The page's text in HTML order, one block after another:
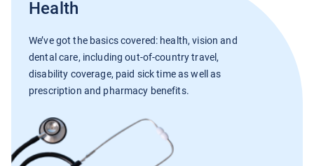
Health
We’ve got the basics covered: health, vision and
dental care, including out-of-country travel,
disability coverage, paid sick time as well as
prescription and pharmacy benefits.